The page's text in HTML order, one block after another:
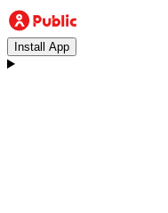
Install App